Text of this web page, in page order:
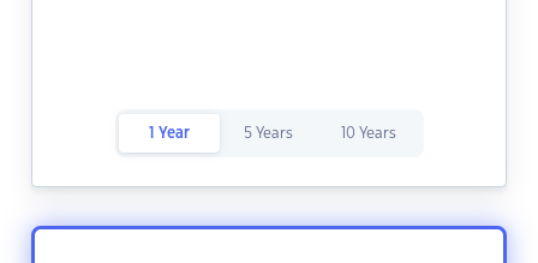
1 Year 5 Years 10 Years